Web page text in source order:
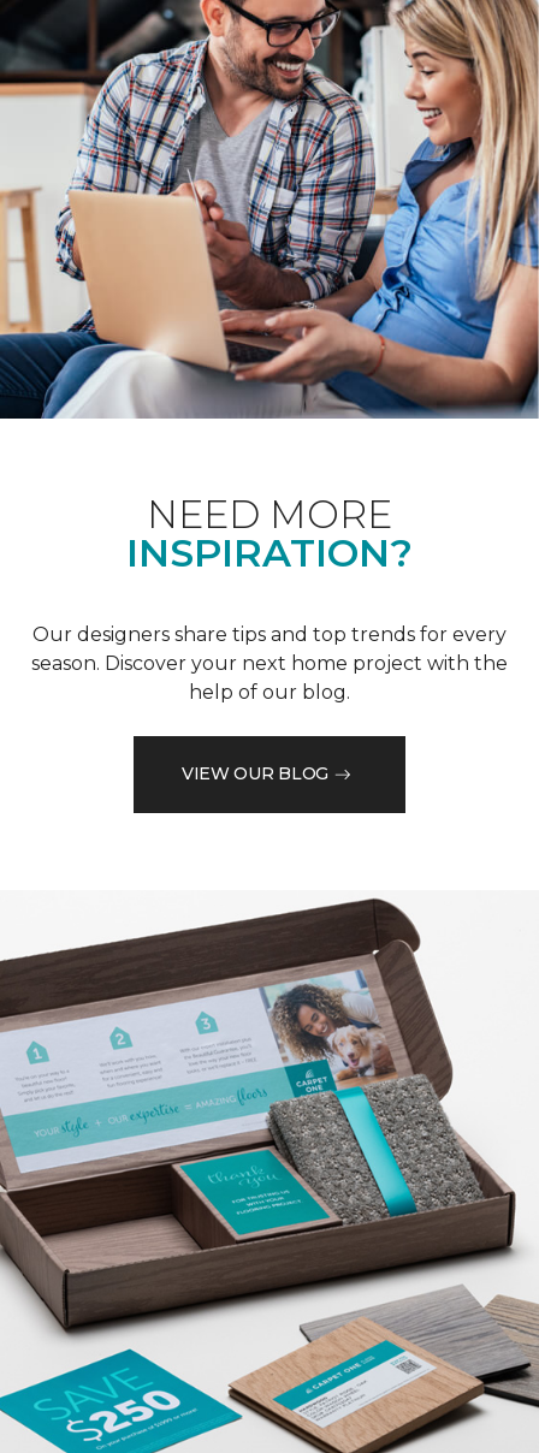
NEED MORE
INSPIRATION?
Our designers share tips and top trends for every
season. Discover your next home project with the
help of our blog.
VIEW OUR BLOG